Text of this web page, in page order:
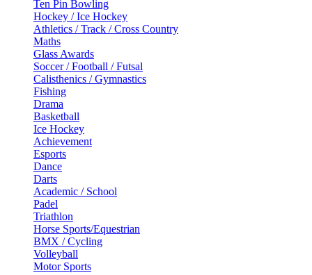
Ten Pin Bowling
Hockey / Ice Hockey
Athletics / Track / Cross Country
Maths
Glass Awards
Soccer / Football / Futsal
Calisthenics / Gymnastics
Fishing
Drama
Basketball
Ice Hockey
Achievement
Esports
Dance
Darts
Academic / School
Padel
Triathlon
Horse Sports/Equestrian
BMX / Cycling
Volleyball
Motor Sports